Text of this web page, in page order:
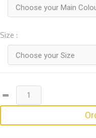
Choose your Main
Size :
Choose your Size